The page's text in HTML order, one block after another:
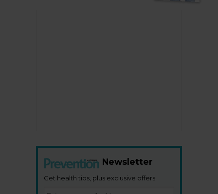
Newsletter
Get health tips, plus exclusive offers.